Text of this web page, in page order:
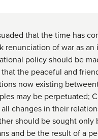
that the time has
renunciation of war as an
policy should be
the peaceful and
now existing
may be perpetuated;
changes in their
should be sought only
and be the result of a